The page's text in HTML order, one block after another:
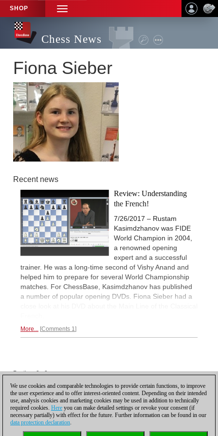
SHOP
TOGGLE
NAVIGATION
Chess News
Fiona Sieber
Recent news
Review: Understanding
the French!
7/26/2017 – Rustam
Kasimdzhanov was FIDE
World Champion in 2004,
a renowned opening
expert and a successful
trainer. He was a long-time second of Vishy Anand and
helped him to prepare for several World Championship
matches. For ChessBase, Kasimdzhanov has published
a number of popular opening DVDs. Fiona Sieber had a
More... Comments 1
Posting: 2 - 2
Posting: 3 - 3
Scroll down to reload more
We use cookies and comparable technologies to provide certain functions, to improve
the user experience and to offer interest-oriented content. Depending on their intended
use, analysis cookies and marketing cookies may be used in addition to technically
required cookies. Here you can make detailed settings or revoke your consent (if
necessary partially) with effect for the future. Further information can be found in our
data protection declaration.